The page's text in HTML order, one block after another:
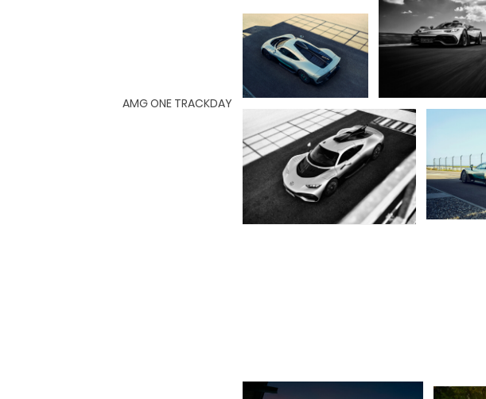
AMG ONE TRACKDAY